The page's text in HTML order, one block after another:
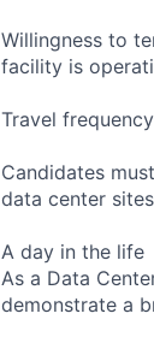
Willingness to
facility is
Travel
Candidates
data center
A day in the life
As a Data
demonstrate a